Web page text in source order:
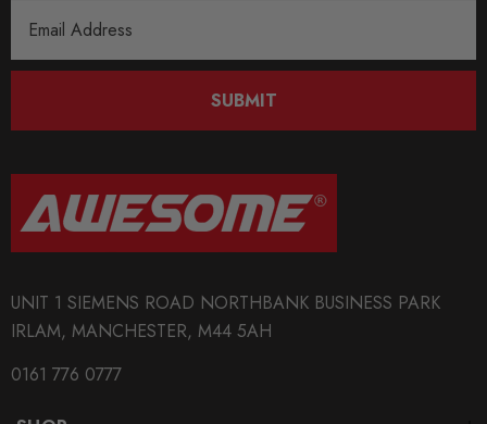
Address
SUBMIT
UNIT 1 SIEMENS ROAD NORTHBANK BUSINESS PARK
IRLAM, MANCHESTER, M44 5AH
0161 776 0777